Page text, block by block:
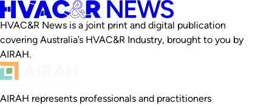
HVAC&R News is a joint print and digital publication
covering Australia’s HVAC&R Industry, brought to you by
AIRAH.
AIRAH represents professionals and practitioners